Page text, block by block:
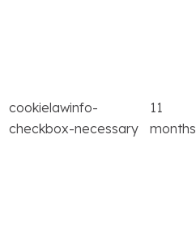
cookielawinfo-
checkbox-necessary
11
months